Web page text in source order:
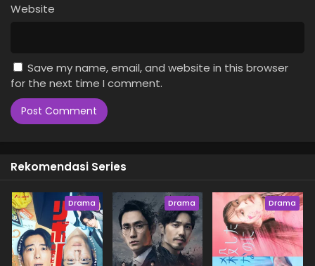
Website
Save my name, email, and website in this browser
for the next time I comment.
Rekomendasi Series
Drama Drama Drama